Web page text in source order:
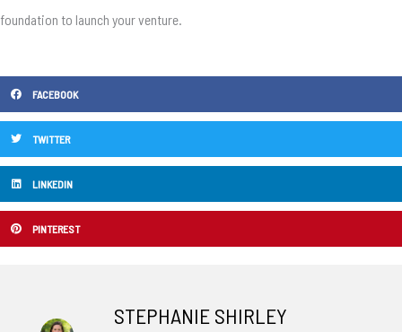
foundation to launch your venture.
FACEBOOK
TWITTER
LINKEDIN
PINTEREST
STEPHANIE SHIRLEY